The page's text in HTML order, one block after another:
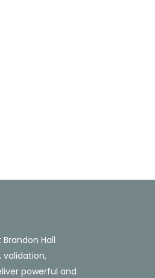
Hall
validation,
powerful and